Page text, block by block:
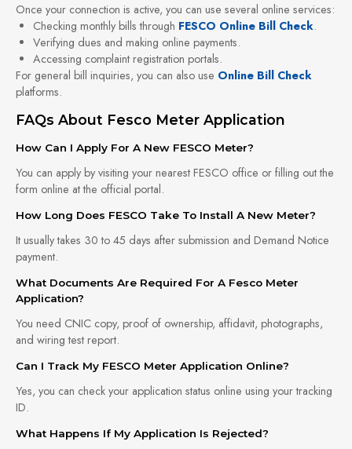
Once your connection is active, you can use several online services:
Checking monthly bills through FESCO Online Bill Check.
Verifying dues and making online payments.
Accessing complaint registration portals.
For general bill inquiries, you can also use Online Bill Check
platforms.
FAQs About Fesco Meter Application
How Can I Apply For A New FESCO Meter?
You can apply by visiting your nearest FESCO office or filling out the
form online at the official portal.
How Long Does FESCO Take To Install A New Meter?
It usually takes 30 to 45 days after submission and Demand Notice
payment.
What Documents Are Required For A Fesco Meter
Application?
You need CNIC copy, proof of ownership, affidavit, photographs,
and wiring test report.
Can I Track My FESCO Meter Application Online?
Yes, you can check your application status online using your tracking
ID.
What Happens If My Application Is Rejected?